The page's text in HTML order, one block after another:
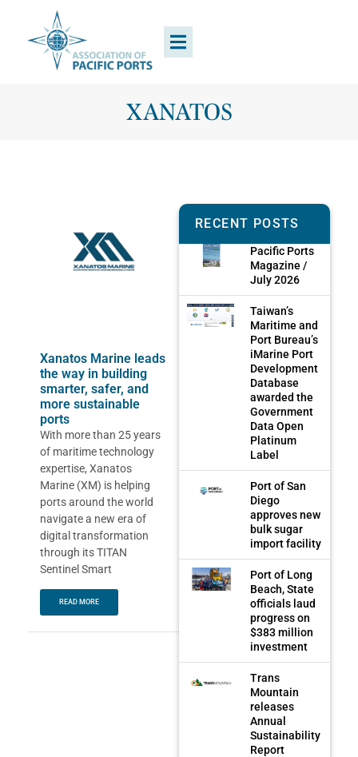
XANATOS
Xanatos Marine leads
the way in building
smarter, safer, and
more sustainable
ports
With more than 25 years
of maritime technology
expertise, Xanatos
Marine (XM) is helping
ports around the world
navigate a new era of
digital transformation
through its TITAN
Sentinel Smart
READ MORE
RECENT POSTS
Pacific Ports
Magazine /
July 2026
Taiwan’s
Maritime and
Port Bureau’s
iMarine Port
Development
Database
awarded the
Government
Data Open
Platinum
Label
Port of San
Diego
approves new
bulk sugar
import facility
Port of Long
Beach, State
officials laud
progress on
$383 million
investment
Trans
Mountain
releases
Annual
Sustainability
Report